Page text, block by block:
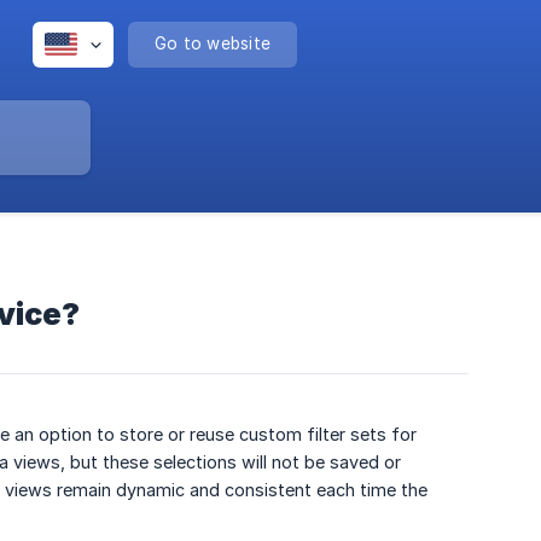
Go to website
an option to store or reuse custom filter sets for
views, but these selections will not be saved or
remain dynamic and consistent each time the